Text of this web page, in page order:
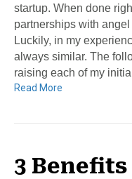
startup. When done
partnerships with
Luckily, in my
always similar. The
raising each of my
Read More
3